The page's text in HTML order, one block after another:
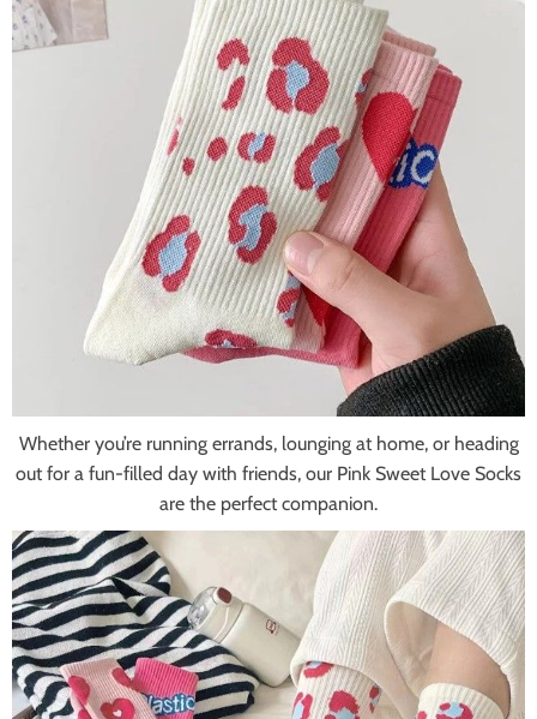
Whether you’re running errands, lounging at home, or heading
out for a fun-filled day with friends, our Pink Sweet Love Socks
are the perfect companion.